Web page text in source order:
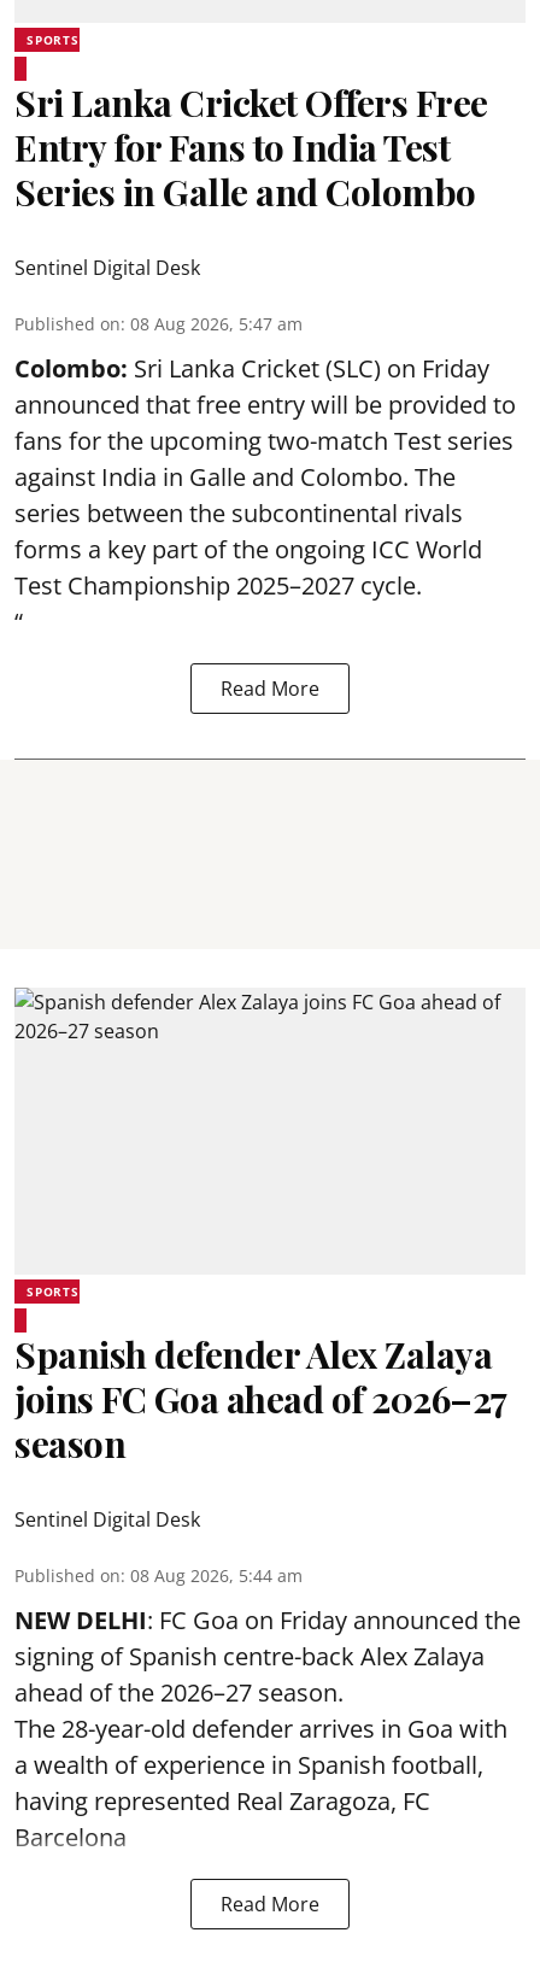
SPORTS
Sri Lanka Cricket Offers Free
Entry for Fans to India Test
Series in Galle and Colombo
Sentinel Digital Desk
Published on: 08 Aug 2026, 5:47 am
Colombo: Sri Lanka Cricket (SLC) on Friday
announced that free entry will be provided to
fans for the upcoming two-match Test series
against India in Galle and Colombo. The
series between the subcontinental rivals
forms a key part of the ongoing ICC World
Test Championship 2025–2027 cycle.
“
Read More
SPORTS
Spanish defender Alex Zalaya
joins FC Goa ahead of 2026–27
season
Sentinel Digital Desk
Published on: 08 Aug 2026, 5:44 am
NEW DELHI: FC Goa on Friday announced the
signing of Spanish centre-back Alex Zalaya
ahead of the 2026–27 season.
The 28-year-old defender arrives in Goa with
a wealth of experience in Spanish football,
having represented Real Zaragoza, FC
Barcelona
Read More